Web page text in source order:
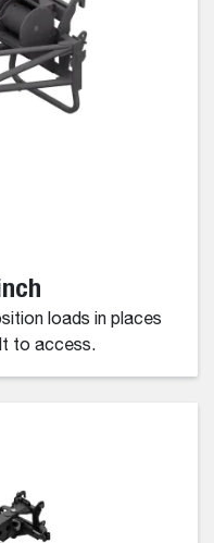
loads in places
to access.